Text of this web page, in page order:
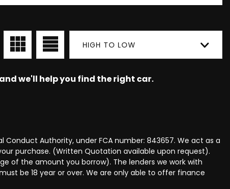
HIGH TO LOW
we'll help you find the right car.
Conduct Authority, under FCA number: 843657. We act as a
purchase. (Written Quotation available upon request).
of the amount you borrow). The lenders we work with
be 18 year or over. We are only able to offer finance